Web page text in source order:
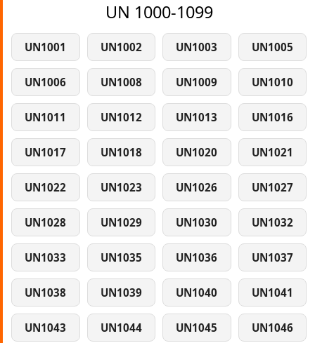
UN 1000-1099
UN1001 UN1002 UN1003 UN1005
UN1006 UN1008 UN1009 UN1010
UN1011 UN1012 UN1013 UN1016
UN1017 UN1018 UN1020 UN1021
UN1022 UN1023 UN1026 UN1027
UN1028 UN1029 UN1030 UN1032
UN1033 UN1035 UN1036 UN1037
UN1038 UN1039 UN1040 UN1041
UN1043 UN1044 UN1045 UN1046